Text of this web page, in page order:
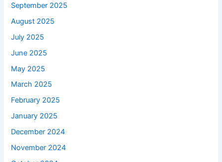
September 2025
August 2025
July 2025
June 2025
May 2025
March 2025
February 2025
January 2025
December 2024
November 2024